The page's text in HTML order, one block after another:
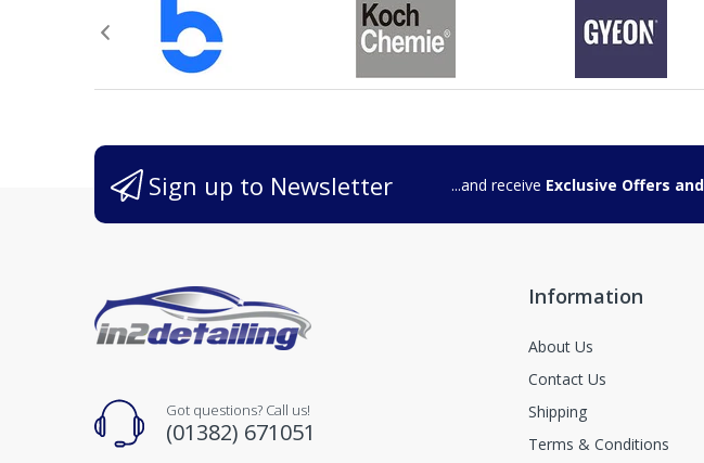
Sign up to Newsletter ...and receive Exclusive Offers
Got questions? Call us!
(01382) 671051
Information
About Us
Contact Us
Shipping
Terms & Conditions